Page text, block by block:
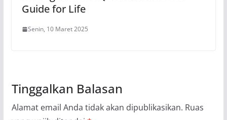
Guide for Life
Senin, 10 Maret 2025
Tinggalkan Balasan
Alamat email Anda tidak akan dipublikasikan. Ruas